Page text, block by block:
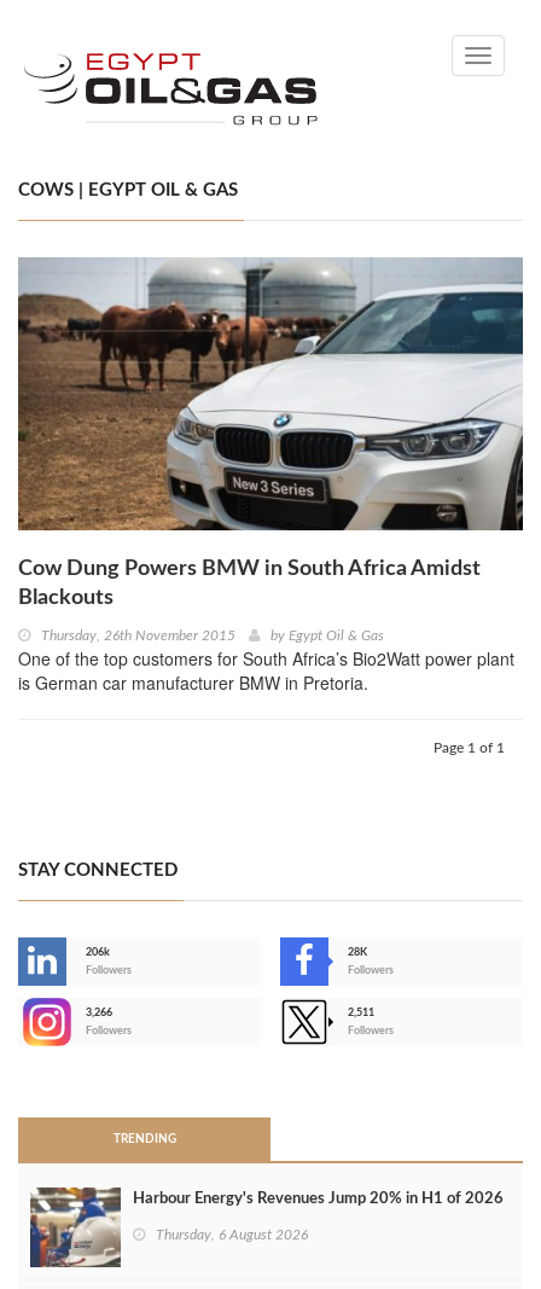
Toggle
COWS | EGYPT OIL & GAS
Cow Dung Powers BMW in South Africa Amidst
Blackouts
Thursday, 26th November 2015 by Egypt Oil & Gas
One of the top customers for South Africa’s Bio2Watt power plant
is German car manufacturer BMW in Pretoria.
Page 1 of 1
STAY CONNECTED
206k
Followers
28K
Followers
3,266
Followers
2,511
Followers
TRENDING
Harbour Energy's Revenues Jump 20% in H1 of 2026
Thursday, 6 August 2026